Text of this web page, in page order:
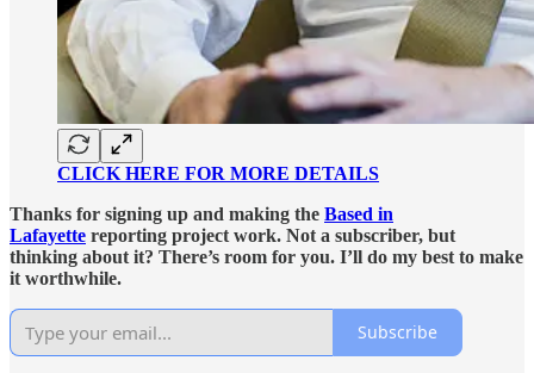
CLICK HERE FOR MORE DETAILS
Thanks for signing up and making the Based in
Lafayette reporting project work. Not a subscriber, but
thinking about it? There’s room for you. I’ll do my best to make
it worthwhile.
Subscribe